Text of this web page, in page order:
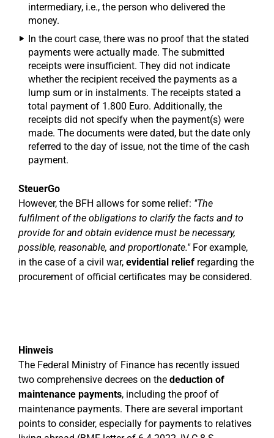
intermediary, i.e., the person who delivered the
money.
In the court case, there was no proof that the stated
payments were actually made. The submitted
receipts were insufficient. They did not indicate
whether the recipient received the payments as a
lump sum or in instalments. The receipts stated a
total payment of 1.800 Euro. Additionally, the
receipts did not specify when the payment(s) were
made. The documents were dated, but the date only
referred to the day of issue, not the time of the cash
payment.
SteuerGo
However, the BFH allows for some relief: "The
fulfilment of the obligations to clarify the facts and to
provide for and obtain evidence must be necessary,
possible, reasonable, and proportionate."For example,
in the case of a civil war, evidential relief regarding the
procurement of official certificates may be considered.
Hinweis
The Federal Ministry of Finance has recently issued
two comprehensive decrees on the deduction of
maintenance payments, including the proof of
maintenance payments. There are several important
points to consider, especially for payments to relatives